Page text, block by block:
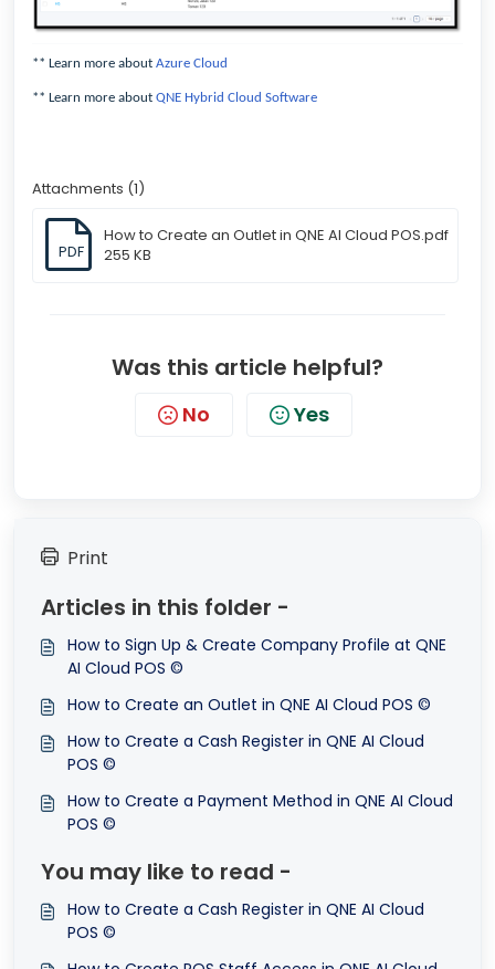
** Learn more about Azure Cloud
** Learn more about QNE Hybrid Cloud Software
Attachments (1)
PDF
How to Create an Outlet in QNE AI Cloud POS.pdf
255 KB
Was this article helpful?
No Yes
Print
Articles in this folder -
How to Sign Up & Create Company Profile at QNE
AI Cloud POS ©
How to Create an Outlet in QNE AI Cloud POS ©
How to Create a Cash Register in QNE AI Cloud
POS ©
How to Create a Payment Method in QNE AI Cloud
POS ©
You may like to read -
How to Create a Cash Register in QNE AI Cloud
POS ©